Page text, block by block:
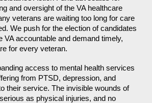
and oversight of the VA healthcare
veterans are waiting too long for care
We push for the election of candidates
VA accountable and demand timely,
for every veteran.
access to mental health services
from PTSD, depression, and
their service. The invisible wounds of
as physical injuries, and no